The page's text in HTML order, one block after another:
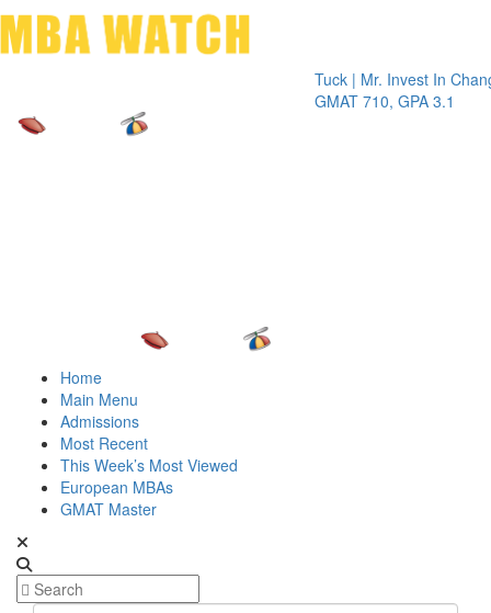
Tuck | Mr. Invest In Change
GMAT 710, GPA 3.1
Tuck |
GRE
Home
Main Menu
Admissions
Most Recent
This Week’s Most Viewed
European MBAs
GMAT Master